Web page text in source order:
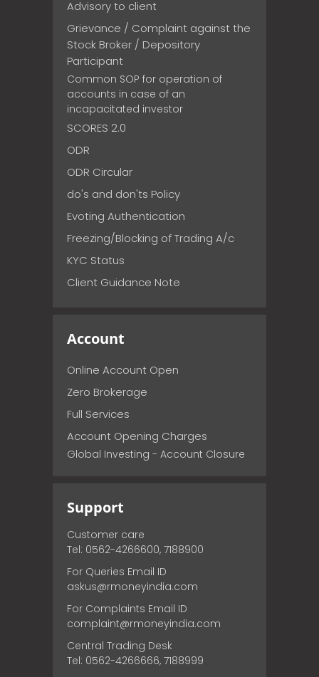
Advisory to client
Grievance / Complaint against the
Stock Broker / Depository
Participant
Common SOP for operation of
accounts in case of an
incapacitated investor
SCORES 2.0
ODR
ODR Circular
do's and don'ts Policy
Evoting Authentication
Freezing/Blocking of Trading A/c
KYC Status
Client Guidance Note
Account
Online Account Open
Zero Brokerage
Full Services
Account Opening Charges
Global Investing - Account Closure
Support
Customer care
Tel: 0562-4266600, 7188900
For Queries Email ID
askus@rmoneyindia.com
For Complaints Email ID
complaint@rmoneyindia.com
Central Trading Desk
Tel: 0562-4266666, 7188999